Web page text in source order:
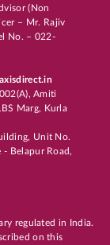
(Non
– Mr. Rajiv
No. – 022-
Amiti
Marg, Kurla
Unit No.
Belapur Road,
regulated in India.
on this